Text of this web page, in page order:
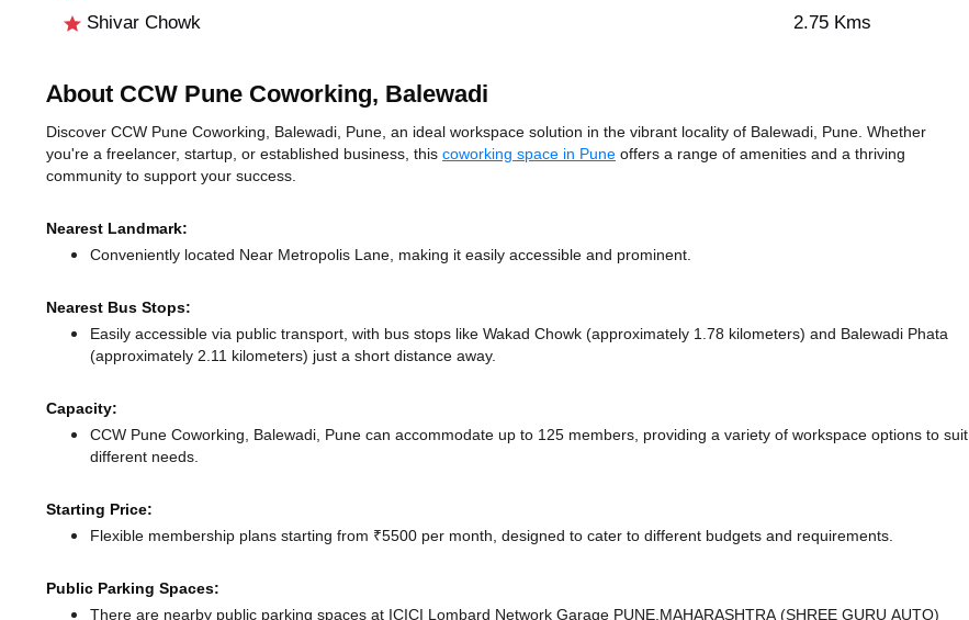
Shivar Chowk
2.75 Kms
About CCW Pune Coworking, Balewadi
Discover CCW Pune Coworking, Balewadi, Pune, an ideal workspace solution in the vibrant locality of Balewadi, Pune. Whether
you're a freelancer, startup, or established business, this coworking space in Pune offers a range of amenities and a thriving
community to support your success.
Nearest Landmark:
Conveniently located Near Metropolis Lane, making it easily accessible and prominent.
Nearest Bus Stops:
Easily accessible via public transport, with bus stops like Wakad Chowk (approximately 1.78 kilometers) and Balewadi Phata
(approximately 2.11 kilometers) just a short distance away.
Capacity:
CCW Pune Coworking, Balewadi, Pune can accommodate up to 125 members, providing a variety of workspace options to suit
different needs.
Starting Price:
Flexible membership plans starting from ₹5500 per month, designed to cater to different budgets and requirements.
Public Parking Spaces:
There are nearby public parking spaces at ICICI Lombard Network Garage PUNE,MAHARASHTRA (SHREE GURU AUTO)